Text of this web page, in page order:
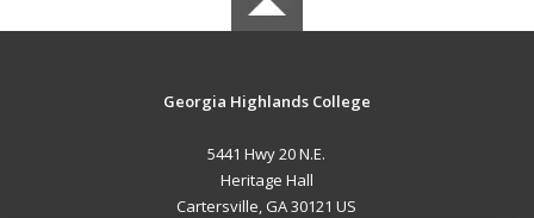
Georgia Highlands College
5441 Hwy 20 N.E.
Heritage Hall
Cartersville, GA 30121 US